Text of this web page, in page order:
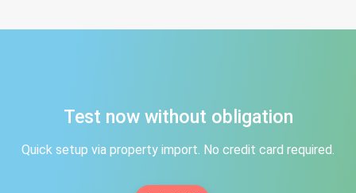
Test now without obligation
Quick setup via property import. No credit card required.